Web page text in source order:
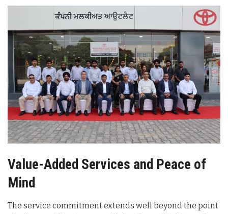
Value-Added Services and Peace of
Mind
The service commitment extends well beyond the point